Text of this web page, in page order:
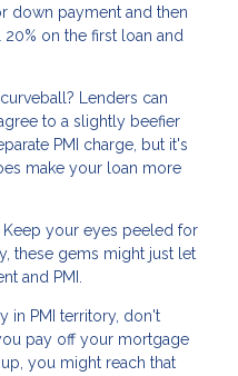
down payment and then
on the first loan and
Lenders can
to a slightly beefier
PMI charge, but it's
make your loan more
Keep your eyes peeled for
these gems might just let
and PMI.
in PMI territory, don't
pay off your mortgage
you might reach that